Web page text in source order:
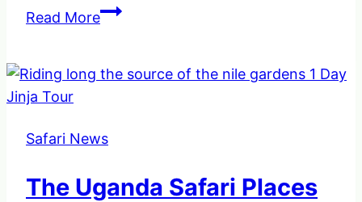
Read MoreThe
Things
in
–
Safari News
The Uganda Safari Places